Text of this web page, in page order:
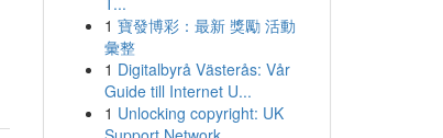
1 寶發博彩：最新 獎勵 活動
彙整
1 Digitalbyrå Västerås: Vår
Guide till Internet U...
1 Unlocking copyright: UK